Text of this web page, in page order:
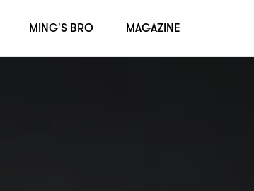
MING'S BRO MAGAZINE